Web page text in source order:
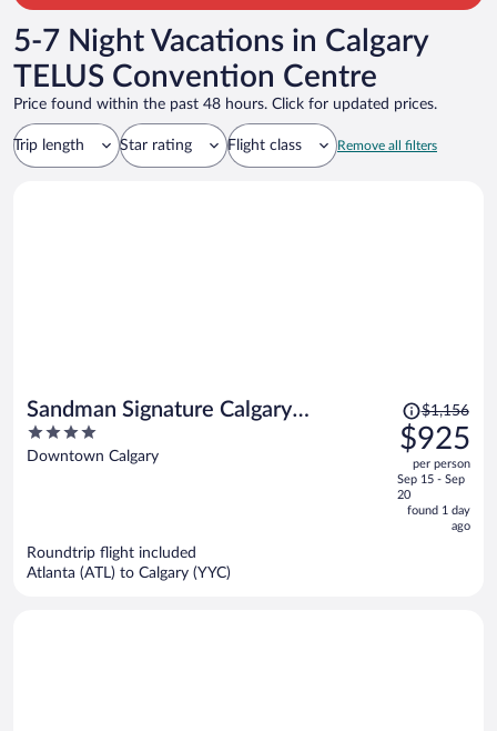
5-7 Night Vacations in Calgary
TELUS Convention Centre
Price found within the past 48 hours. Click for updated prices.
Trip length Star rating Flight class Remove all filters
Sandman Signature Calgary
Downtown Hotel
4
out
Downtown Calgary
Price
was
$1,156,
price
is
now
$1,156
$925
per person
Sep 15 - Sep
20
found 1 day
ago
Roundtrip flight included
Atlanta (ATL) to Calgary (YYC)